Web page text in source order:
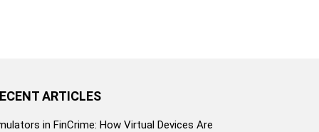
ARTICLES
in FinCrime: How Virtual Devices Are